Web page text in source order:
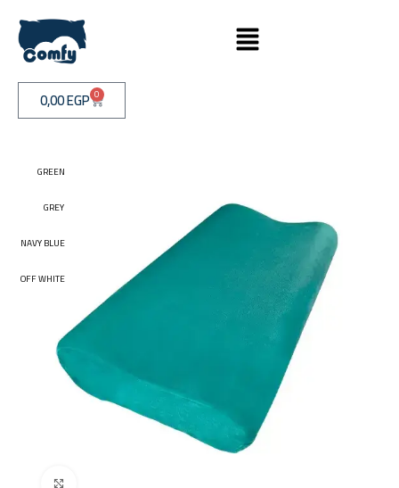
0,00EGP 0
GREEN
NAVY BLUE
OFF WHITE
GREEN
GREY
NAVY BLUE
OFF WHITE